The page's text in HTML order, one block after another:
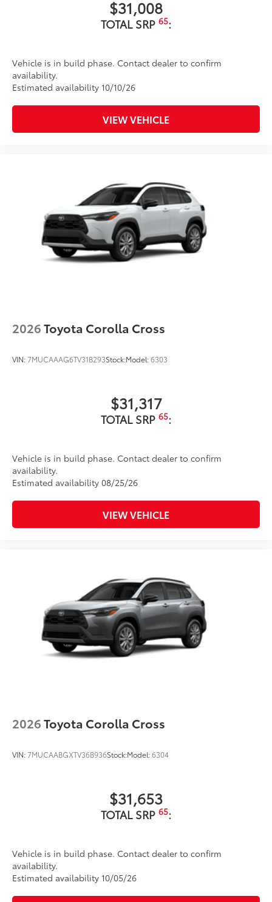
floor liners and cargo tray protect the
interior with Toyota well-known quality
Cargo Liner
Dealer Installed Accessories do not include any
additional optional accessories customer may choose
$31,008
TOTAL SRP 65:
Vehicle is in build phase. Contact dealer to confirm
availability.
Estimated availability 10/10/26
VIEW VEHICLE
2026Toyota Corolla Cross
VIN:7MUCAAAG6TV31B293Stock:Model:6303
$31,317
TOTAL SRP 65:
Vehicle is in build phase. Contact dealer to confirm
availability.
Estimated availability 08/25/26
VIEW VEHICLE
2026Toyota Corolla Cross
VIN:7MUCAABGXTV36B936Stock:Model:6304
$31,653
TOTAL SRP 65:
Vehicle is in build phase. Contact dealer to confirm
availability.
Estimated availability 10/05/26